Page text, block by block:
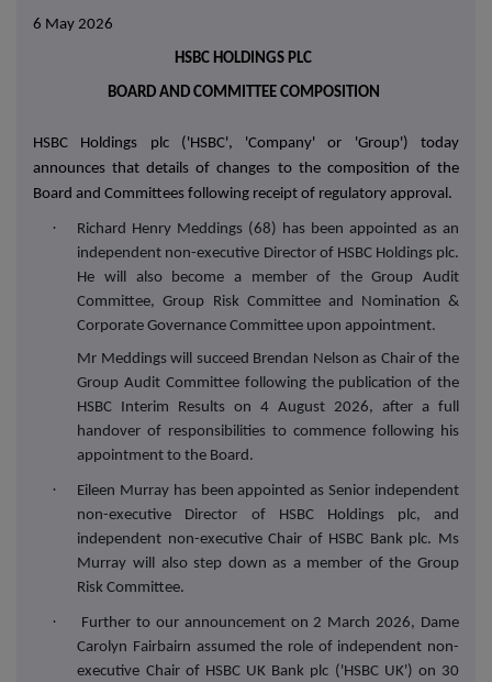
6 May 2026
HSBC HOLDINGS PLC
BOARD AND COMMITTEE COMPOSITION
HSBC Holdings plc ('HSBC', 'Company' or 'Group') today
announces that details of changes to the composition of the
Board and Committees following receipt of regulatory approval.
·
Richard Henry Meddings (68) has been appointed as an
independent non-executive Director of HSBC Holdings plc.
He will also become a member of the Group Audit
Committee, Group Risk Committee and Nomination &
Corporate Governance Committee upon appointment.
Mr Meddings will succeed Brendan Nelson as Chair of the
Group Audit Committee following the publication of the
HSBC Interim Results on 4 August 2026, after a full
handover of responsibilities to commence following his
appointment to the Board.
·
Eileen Murray has been appointed as Senior independent
non-executive Director of HSBC Holdings plc, and
independent non-executive Chair of HSBC Bank plc. Ms
Murray will also step down as a member of the Group
Risk Committee.
·
Further to our announcement on 2 March 2026, Dame
Carolyn Fairbairn assumed the role of independent non-
executive Chair of HSBC UK Bank plc ('HSBC UK') on 30